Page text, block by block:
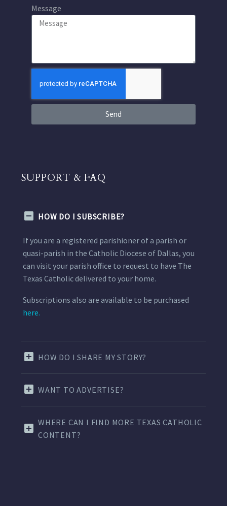
Message
Send
SUPPORT & FAQ
HOW DO I SUBSCRIBE?
If you are a registered parishioner of a parish or
quasi-parish in the Catholic Diocese of Dallas, you
can visit your parish office to request to have The
Texas Catholic delivered to your home.
Subscriptions also are available to be purchased
here.
HOW DO I SHARE MY STORY?
WANT TO ADVERTISE?
WHERE CAN I FIND MORE TEXAS CATHOLIC
CONTENT?